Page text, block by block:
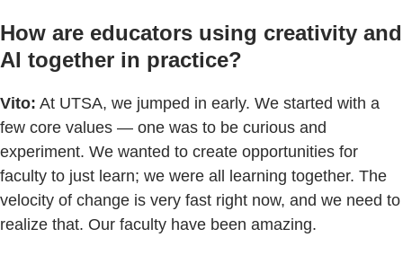
How are educators using creativity and
AI together in practice?
Vito: At UTSA, we jumped in early. We started with a
few core values — one was to be curious and
experiment. We wanted to create opportunities for
faculty to just learn; we were all learning together. The
velocity of change is very fast right now, and we need to
realize that. Our faculty have been amazing.